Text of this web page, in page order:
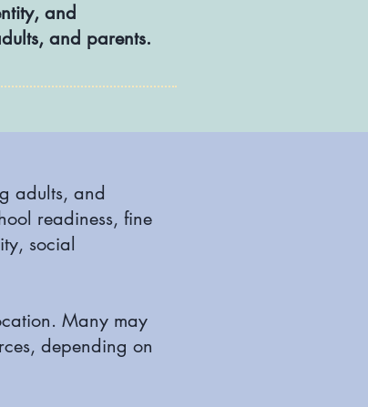
and
and parents.
adults, and
readiness, fine
social
Many may
depending on